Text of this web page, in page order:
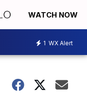
WATCH NOW
1 WX Alert